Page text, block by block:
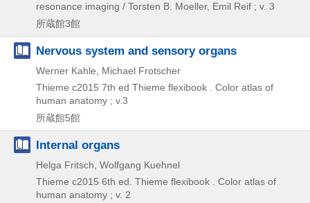
resonance imaging / Torsten B. Moeller, Emil Reif ; v. 3
所蔵館3館
Nervous system and sensory organs
Werner Kahle, Michael Frotscher
Thieme c2015 7th ed Thieme flexibook . Color atlas of
human anatomy ; v.3
所蔵館5館
Internal organs
Helga Fritsch, Wolfgang Kuehnel
Thieme c2015 6th ed. Thieme flexibook . Color atlas of
human anatomy ; v. 2